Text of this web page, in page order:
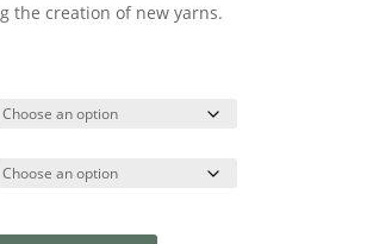
the creation of new yarns.